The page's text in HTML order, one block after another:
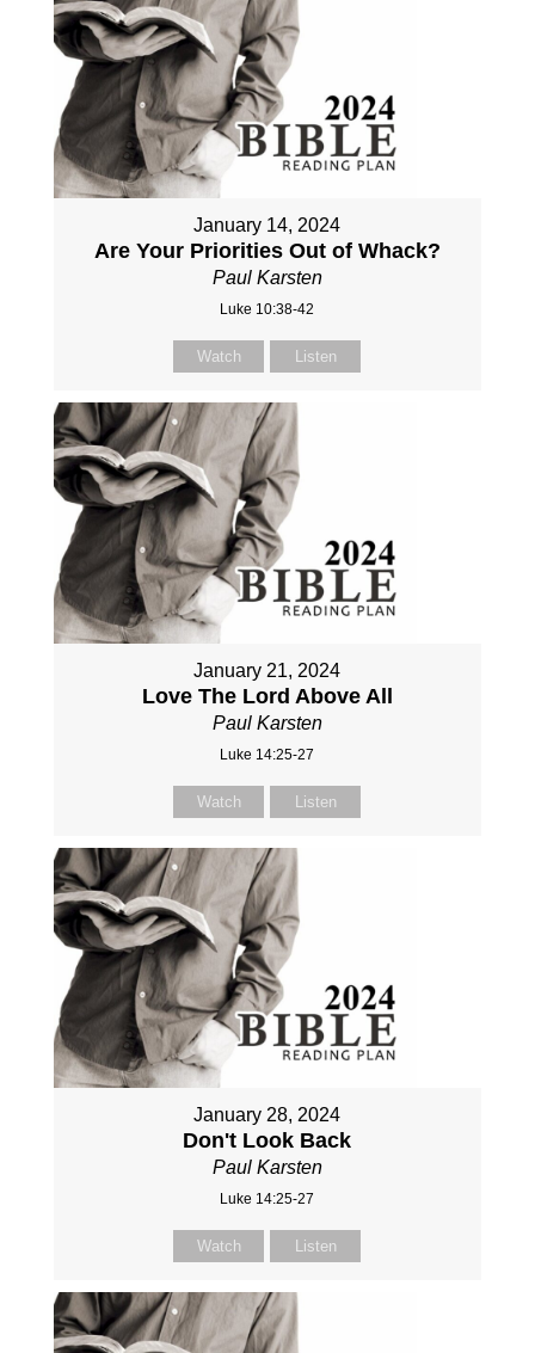
January 14, 2024
Are Your Priorities Out of Whack?
Paul Karsten
Luke 10:38-42
Watch Listen
January 21, 2024
Love The Lord Above All
Paul Karsten
Luke 14:25-27
Watch Listen
January 28, 2024
Don't Look Back
Paul Karsten
Luke 14:25-27
Watch Listen